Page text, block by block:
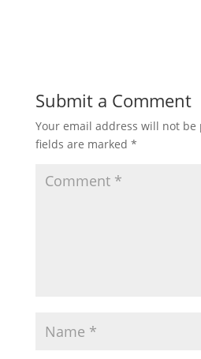
Submit a Comment
Your email address will not be
fields are marked *